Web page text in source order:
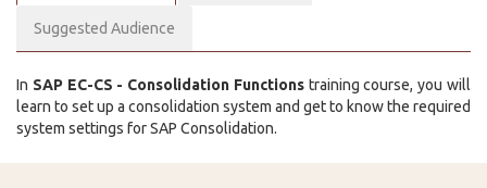
Suggested Audience
In SAP EC-CS - Consolidation Functionstraining course, you will
learn to set up a consolidation system and get to know the required
system settings for SAP Consolidation.